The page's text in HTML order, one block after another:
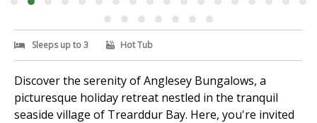
Sleeps up to 3 Hot Tub
Discover the serenity of Anglesey Bungalows, a
picturesque holiday retreat nestled in the tranquil
seaside village of Trearddur Bay. Here, you're invited